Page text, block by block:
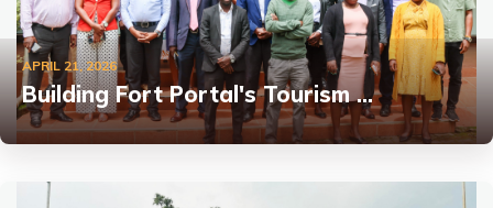
APRIL 21, 2026
Building Fort Portal's Tourism …